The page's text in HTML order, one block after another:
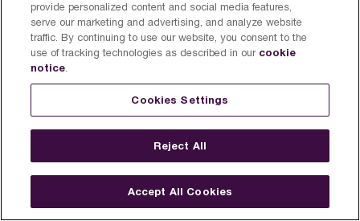
provide personalized content and social media features,
serve our marketing and advertising, and analyze website
traffic. By continuing to use our website, you consent to the
use of tracking technologies as described in our cookie
notice.
Cookies Settings
Reject All
Accept All Cookies